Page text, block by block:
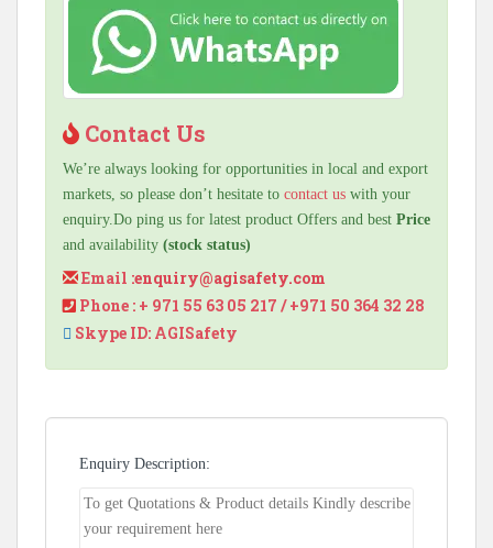
Contact Us
We’re always looking for opportunities in local and export
markets, so please don’t hesitate to contact us with your
enquiry.Do ping us for latest product Offers and best Price
and availability (stock status)
Email :enquiry@agisafety.com
Phone : + 971 55 63 05 217 / +971 50 364 32 28
Skype ID: AGISafety
Enquiry Description: